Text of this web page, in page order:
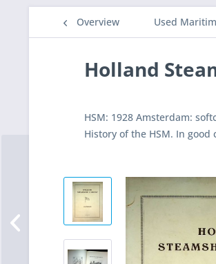
Overview Used
Holland
HSM: 1928 Amsterdam:
History of the HSM. In good